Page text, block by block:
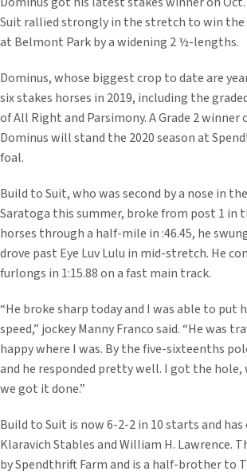
Suit rallied strongly in the stretch to win the
at Belmont Park by a widening 2 ½-lengths.
Dominus, whose biggest crop to date are
six stakes horses in 2019, including the
of All Right and Parsimony. A Grade 2
Dominus will stand the 2020 season at
foal.
Build to Suit, who was second by a nose in
Saratoga this summer, broke from post 1 in
horses through a half-mile in :46.45, he
drove past Eye Luv Lulu in mid-stretch. He
furlongs in 1:15.88 on a fast main track.
“He broke sharp today and I was able to put
speed,” jockey Manny Franco said. “He was
happy where I was. By the five-sixteenths
and he responded pretty well. I got the
we got it done.”
Build to Suit is now 6-2-2 in 10 starts and has
Klaravich Stables and William H. Lawrence.
by Spendthrift Farm and is a half-brother to